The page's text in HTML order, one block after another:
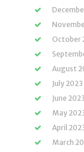
October
August
July 2023
June 2023
May
April
March